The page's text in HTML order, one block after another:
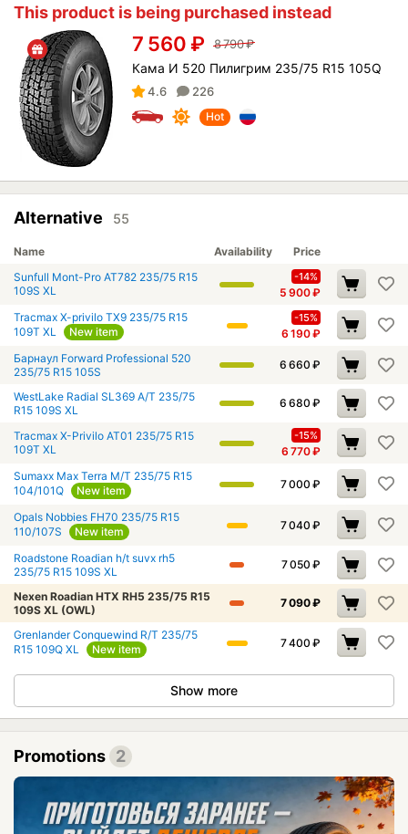
This product is being purchased instead
7 560 ₽ 8 790₽
Кама И 520 Пилигрим 235/75 R15 105Q
4.6 226
Hot
Alternative 55
Name Availability
Price
Sunfull Mont-Pro AT782 235/75 R15
109S XL
-14%
5 900₽
Tracmax X-privilo TX9 235/75 R15
109T XL
New item
-15%
6 190₽
Барнаул Forward Professional 520
235/75 R15 105S
6 660 ₽
WestLake Radial SL369 A/T 235/75
R15 109S XL
6 680 ₽
Tracmax X-Privilo AT01 235/75 R15
109T XL
-15%
6 770₽
Sumaxx Max Terra M/T 235/75 R15
104/101Q
New item 7 000 ₽
Opals Nobbies FH70 235/75 R15
110/107S
New item 7 040 ₽
Roadstone Roadian h/t suvx rh5
235/75 R15 109S XL
7 050 ₽
Nexen Roadian HTX RH5 235/75 R15
109S XL (OWL)
7 090₽
Grenlander Conquewind R/T 235/75
R15 109Q XL
New item 7 400 ₽
Show more
Promotions 2